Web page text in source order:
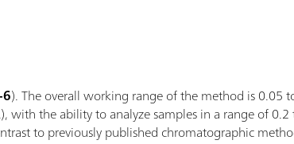
). The overall working range of the method is 0.05
), with the ability to analyze samples in a range of 0.2
to previously published chromatographic